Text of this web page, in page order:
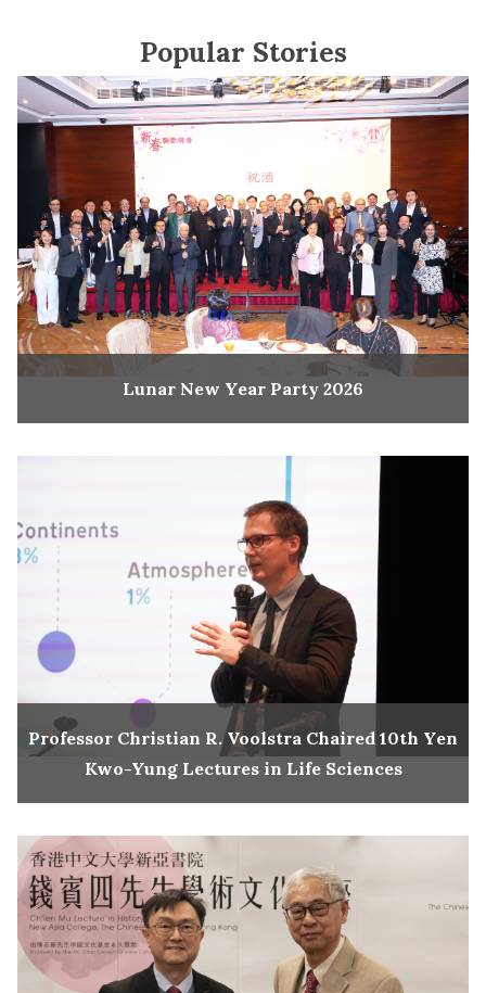
Popular Stories
Lunar New Year Party 2026
Professor Christian R. Voolstra Chaired 10th Yen
Kwo-Yung Lectures in Life Sciences